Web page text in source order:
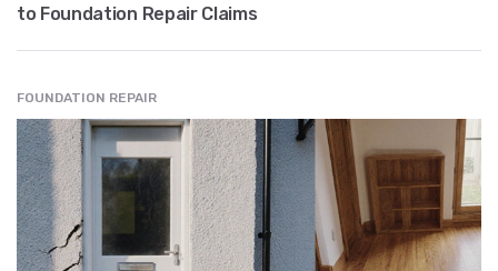
to Foundation Repair Claims
FOUNDATION REPAIR